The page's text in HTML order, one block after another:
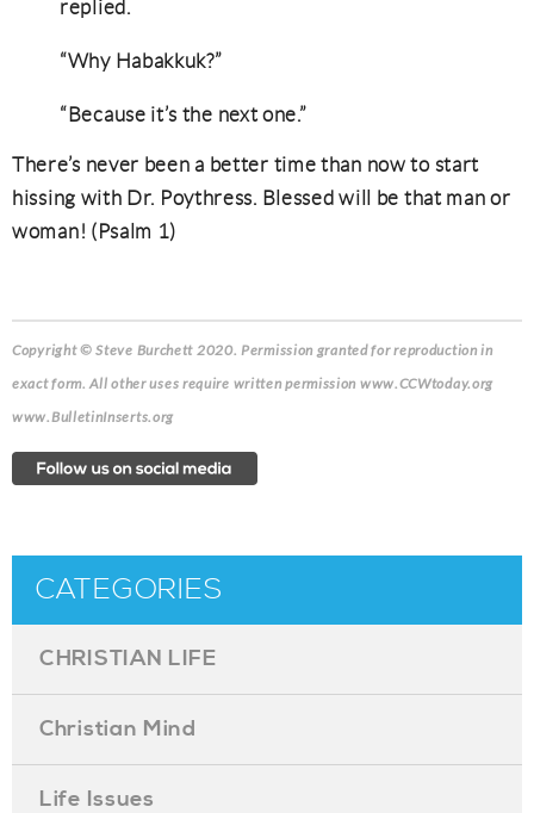
replied.
“Why Habakkuk?”
“Because it’s the next one.”
There’s never been a better time than now to start
hissing with Dr. Poythress. Blessed will be that man or
woman! (Psalm 1)
Copyright © Steve Burchett 2020. Permission granted for reproduction in
exact form.All other uses require written permission www.CCWtoday.org
www.BulletinInserts.org
CATEGORIES
CHRISTIAN LIFE
Christian Mind
Life Issues